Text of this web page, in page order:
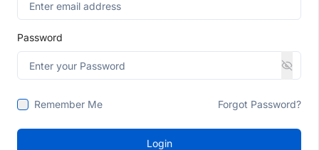
Password
Remember Me Forgot Password?
Login